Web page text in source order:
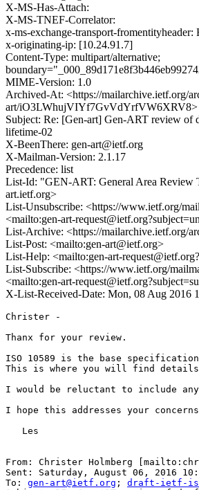
X-MS-Has-Attach:
X-MS-TNEF-Correlator:
x-ms-exchange-transport-fromentityheader:
x-originating-ip: [10.24.91.7]
Content-Type: multipart/alternative;
MIME-Version: 1.0
Archived-At: <https://mailarchive.ietf.org/
art/iO3LWhujVIYf7GvVdYrfVW6XRV8>
Subject: Re: [Gen-art] Gen-ART review of
lifetime-02
X-BeenThere: gen-art@ietf.org
X-Mailman-Version: 2.1.17
Precedence: list
List-Id: "GEN-ART: General Area Review
art.ietf.org>
List-Unsubscribe: <https://www.ietf.org/
<mailto:gen-art-
List-Archive: <https://mailarchive.ietf.org/
List-Post: <mailto:gen-art@ietf.org>
List-Help: <mailto:gen-art-
List-Subscribe: <https://www.ietf.org/
<mailto:gen-art-
X-List-Received-Date: Mon, 08 Aug 2016
Christer -
Thanx for your review.
ISO 10589 is the base
This is where you will find details
I would be reluctant to include
I hope this addresses your
   Les
From: Christer Holmberg
Sent: Saturday, August 06, 2016
To: gen-art@ietf.org ; draft-ietf-